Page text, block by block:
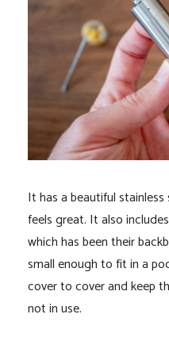
It has a beautiful
feels great. It also
which has been their
small enough to fit in a
cover to cover and keep
not in use.